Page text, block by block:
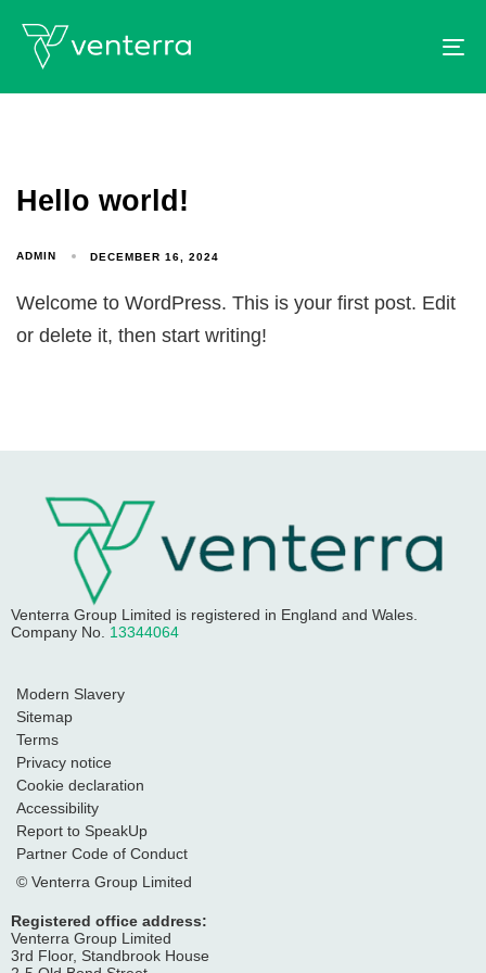
Hello world!
ADMIN DECEMBER 16, 2024
Welcome to WordPress. This is your first post. Edit
or delete it, then start writing!
Venterra Group Limited is registered in England and Wales.
Company No. 13344064
Modern Slavery
Sitemap
Terms
Privacy notice
Cookie declaration
Accessibility
Report to SpeakUp
Partner Code of Conduct
© Venterra Group Limited
Registered office address:
Venterra Group Limited
3rd Floor, Standbrook House